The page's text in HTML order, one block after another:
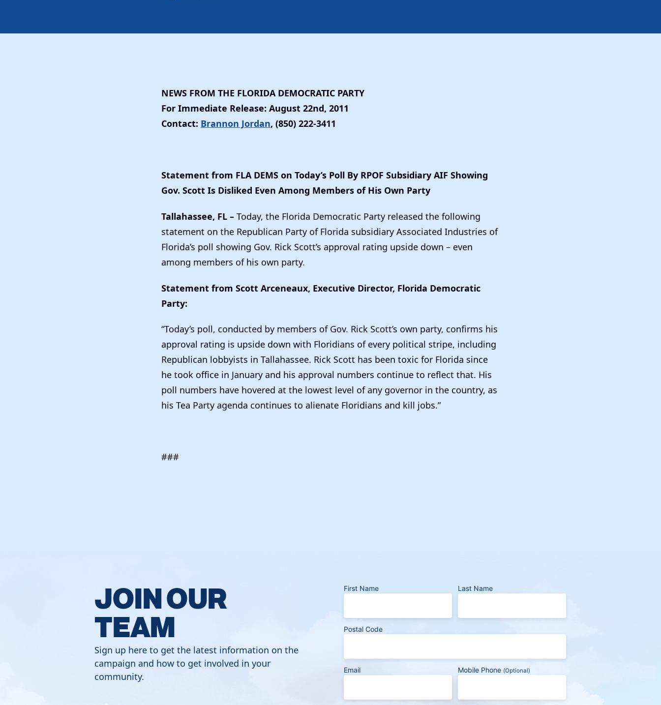
NEWS FROM THE FLORIDA DEMOCRATIC PARTY
For Immediate Release: August 22nd, 2011
Contact: Brannon Jordan, (850) 222-3411
Statement from FLA DEMS on Today’s Poll By RPOF Subsidiary AIF Showing
Gov. Scott Is Disliked Even Among Members of His Own Party
Tallahassee, FL – Today, the Florida Democratic Party released the following
statement on the Republican Party of Florida subsidiary Associated Industries of
Florida’s poll showing Gov. Rick Scott’s approval rating upside down – even
among members of his own party.
Statement from Scott Arceneaux, Executive Director, Florida Democratic
Party:
“Today’s poll, conducted by members of Gov. Rick Scott’s own party, confirms his
approval rating is upside down with Floridians of every political stripe, including
Republican lobbyists in Tallahassee. Rick Scott has been toxic for Florida since
he took office in January and his approval numbers continue to reflect that. His
poll numbers have hovered at the lowest level of any governor in the country, as
his Tea Party agenda continues to alienate Floridians and kill jobs.”
###
JOIN OUR
TEAM
Sign up here to get the latest information on the
campaign and how to get involved in your
community.
First Name Last Name
Postal Code
Email Mobile Phone (Optional)